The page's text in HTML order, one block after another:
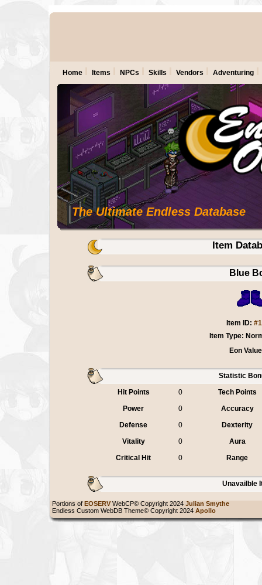
The Ultimate Endless Database
Home Items NPCs Skills Vendors Adventuring
Item
Blue
Item ID:
Item Type:
Eon
Statistic
Hit Points
0
Tech Points
Power
0
Accuracy
Defense
0
Dexterity
Vitality
0
Aura
Critical Hit
0 Range
Unavailble
Portions of EOSERV WebCP© Copyright 2024 Julian Smythe
Endless Custom WebDB Theme© Copyright 2024 Apollo